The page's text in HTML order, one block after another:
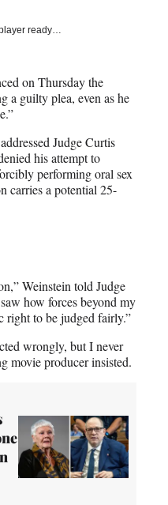
ready…
on Thursday the
a guilty plea, even as he
Judge Curtis
his attempt to
performing oral sex
carries a potential 25-
Weinstein told Judge
how forces beyond my
right to be judged fairly.”
wrongly, but I never
movie producer insisted.